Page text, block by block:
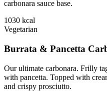
carbonara sauce base.
1030 kcal
Vegetarian
Burrata & Pancetta
Our ultimate carbonara. Frilly
with pancetta. Topped with
and crispy prosciutto.